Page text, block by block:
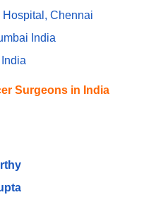
Chennai
India
Surgeons in India